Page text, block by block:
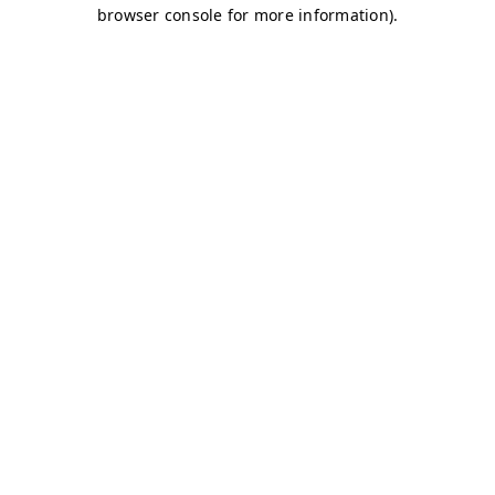
browser console for more information).